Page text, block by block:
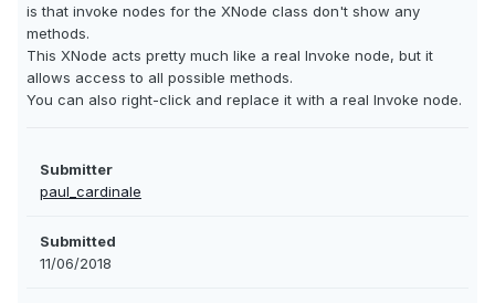
is that invoke nodes for the XNode class don't show any
methods.
This XNode acts pretty much like a real Invoke node, but it
allows access to all possible methods.
You can also right-click and replace it with a real Invoke node.
Submitter
paul_cardinale
Submitted
11/06/2018